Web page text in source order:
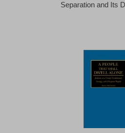
Separation and Its